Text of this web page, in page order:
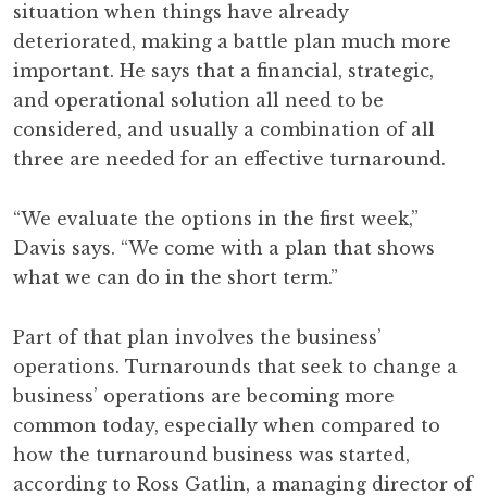
situation when things have already
deteriorated, making a battle plan much more
important. He says that a financial, strategic,
and operational solution all need to be
considered, and usually a combination of all
three are needed for an effective turnaround.
“We evaluate the options in the first week,”
Davis says. “We come with a plan that shows
what we can do in the short term.”
Part of that plan involves the business’
operations. Turnarounds that seek to change a
business’ operations are becoming more
common today, especially when compared to
how the turnaround business was started,
according to Ross Gatlin, a managing director of